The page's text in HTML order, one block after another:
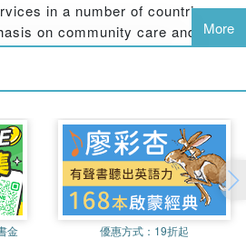
in a number of countries,
on community care and
Health Organization's ‘Health
to which a growing number
had been published. These
stimulated a new interest in the
and evaluative investigations
practice.
in 1992, consists of
the first international scientific
in Toronto in 1989. It is made
More
金 優惠方式： 19折起